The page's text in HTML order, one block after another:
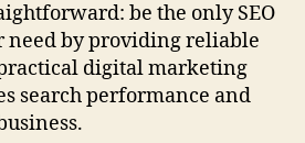
be the only SEO
need by providing reliable
practical digital marketing
search performance and